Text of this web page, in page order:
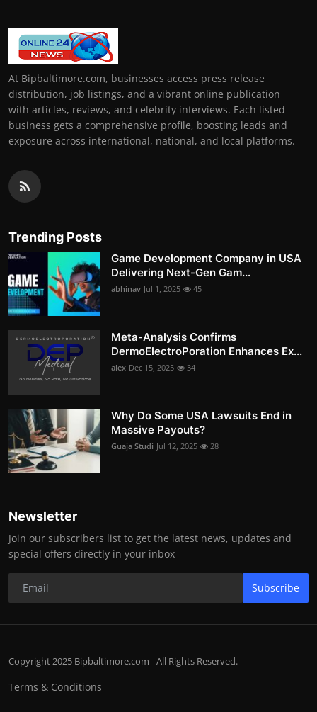
At Bipbaltimore.com, businesses access press release
distribution, job listings, and a vibrant online publication
with articles, reviews, and celebrity interviews. Each listed
business gets a comprehensive profile, boosting leads and
exposure across international, national, and local platforms.
Trending Posts
Game Development Company in USA
Delivering Next-Gen Gam...
abhinav Jul 1, 2025 45
Meta-Analysis Confirms
DermoElectroPoration Enhances Ex...
alex Dec 15, 2025 34
Why Do Some USA Lawsuits End in
Massive Payouts?
Guaja Studi Jul 12, 2025 28
Newsletter
Join our subscribers list to get the latest news, updates and
special offers directly in your inbox
Subscribe
Copyright 2025 Bipbaltimore.com - All Rights Reserved.
Terms & Conditions